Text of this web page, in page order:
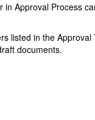
in Approval Process
listed in the Approval
documents.